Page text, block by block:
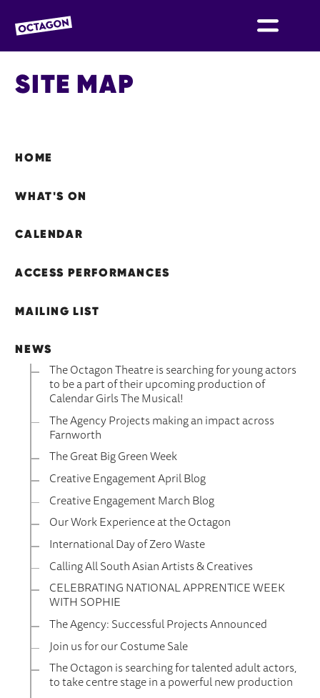
OCTAGON BOLTON
SITE MAP
HOME
WHAT'S ON
CALENDAR
ACCESS PERFORMANCES
MAILING LIST
NEWS
The Octagon Theatre is searching for young actors
to be a part of their upcoming production of
Calendar Girls The Musical!
The Agency Projects making an impact across
Farnworth
The Great Big Green Week
Creative Engagement April Blog
Creative Engagement March Blog
Our Work Experience at the Octagon
International Day of Zero Waste
Calling All South Asian Artists & Creatives
CELEBRATING NATIONAL APPRENTICE WEEK
WITH SOPHIE
The Agency: Successful Projects Announced
Join us for our Costume Sale
The Octagon is searching for talented adult actors,
to take centre stage in a powerful new production